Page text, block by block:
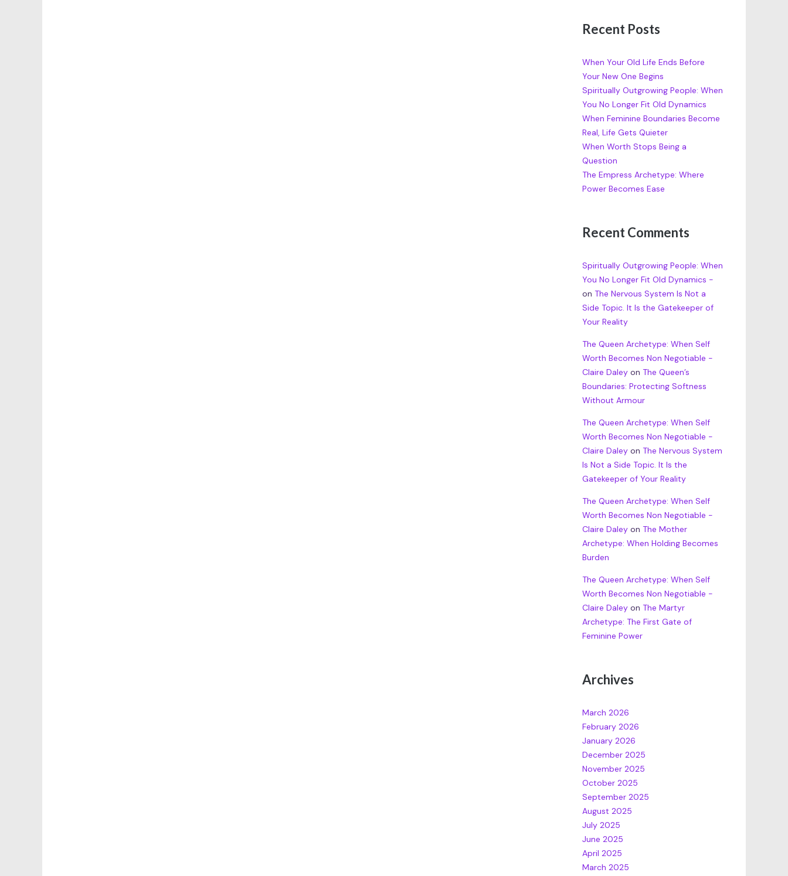
Recent Posts
When Your Old Life Ends Before
Your New One Begins
Spiritually Outgrowing People: When
You No Longer Fit Old Dynamics
When Feminine Boundaries Become
Real, Life Gets Quieter
When Worth Stops Being a
Question
The Empress Archetype: Where
Power Becomes Ease
Recent Comments
Spiritually Outgrowing People: When
You No Longer Fit Old Dynamics -
on The Nervous System Is Not a
Side Topic. It Is the Gatekeeper of
Your Reality
The Queen Archetype: When Self
Worth Becomes Non Negotiable -
Claire Daleyon The Queen’s
Boundaries: Protecting Softness
Without Armour
The Queen Archetype: When Self
Worth Becomes Non Negotiable -
Claire Daleyon The Nervous System
Is Not a Side Topic. It Is the
Gatekeeper of Your Reality
The Queen Archetype: When Self
Worth Becomes Non Negotiable -
Claire Daleyon The Mother
Archetype: When Holding Becomes
Burden
The Queen Archetype: When Self
Worth Becomes Non Negotiable -
Claire Daleyon The Martyr
Archetype: The First Gate of
Feminine Power
Archives
March 2026
February 2026
January 2026
December 2025
November 2025
October 2025
September 2025
August 2025
July 2025
June 2025
April 2025
March 2025